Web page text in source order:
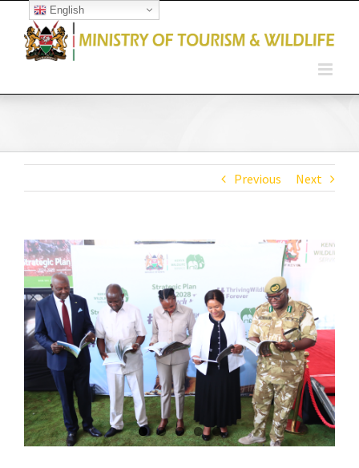
Open toolbar
Previous Next
View
Larger
Image
English